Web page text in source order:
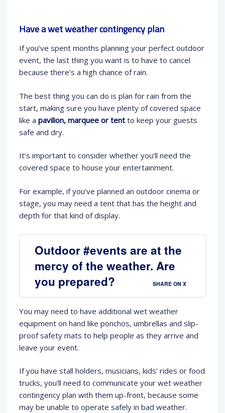
Have a wet weather contingency plan
If you’ve spent months planning your perfect outdoor
event, the last thing you want is to have to cancel
because there’s a high chance of rain.
The best thing you can do is plan for rain from the
start, making sure you have plenty of covered space
like a pavilion, marquee or tentto keep your guests
safe and dry.
It’s important to consider whether you’ll need the
covered space to house your entertainment.
For example, if you’ve planned an outdoor cinema or
stage, you may need a tent that has the height and
depth for that kind of display.
Outdoor #events are at the
mercy of the weather. Are
you prepared?
SHARE ON X
You may need to have additional wet weather
equipment on hand like ponchos, umbrellas and slip-
proof safety mats to help people as they arrive and
leave your event.
If you have stall holders, musicians, kids’ rides or food
trucks, you’ll need to communicate your wet weather
contingency plan with them up-front, because some
may be unable to operate safely in bad weather.